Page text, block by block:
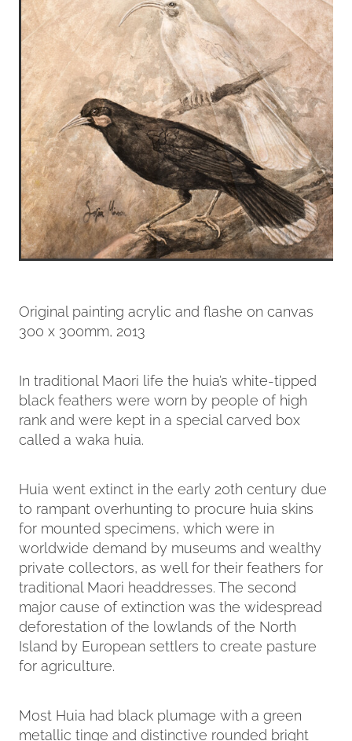
Original painting acrylic and flashe on canvas
300 x 300mm, 2013
In traditional Maori life the huia’s white-tipped
black feathers were worn by people of high
rank and were kept in a special carved box
called a waka huia.
Huia went extinct in the early 20th century due
to rampant overhunting to procure huia skins
for mounted specimens, which were in
worldwide demand by museums and wealthy
private collectors, as well for their feathers for
traditional Maori headdresses. The second
major cause of extinction was the widespread
deforestation of the lowlands of the North
Island by European settlers to create pasture
for agriculture.
Most Huia had black plumage with a green
metallic tinge and distinctive rounded bright